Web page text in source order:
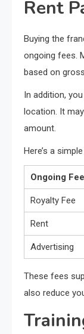
Rent
Buying the
ongoing fees.
based on
In addition,
location. It
amount.
Here’s a
Ongoing Fee
Royalty Fee
Rent
Advertising
These fees
also reduce